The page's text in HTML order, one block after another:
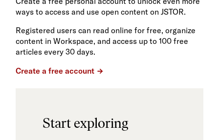
ways to access and use open content on JSTOR.
Registered users can read online for free, organize
content in Workspace, and access up to 100 free
articles every 30 days.
Create a free account
Start exploring